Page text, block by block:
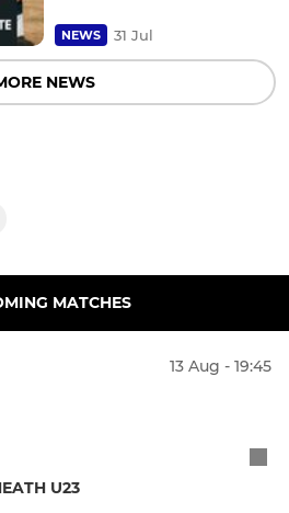
NEWS 31 Jul
NEWS
MATCHES
13 Aug - 19:45
U23